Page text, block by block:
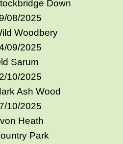
Down
08/2025
Woodbery
09/2025
Sarum
10/2025
Ash Wood
10/2025
Heath
Park